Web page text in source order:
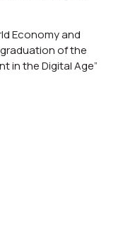
Economy and
of the
in the Digital Age”